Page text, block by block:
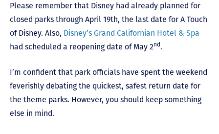
Please remember that Disney had already planned for
closed parks through April 19th, the last date for A Touch
of Disney. Also, Disney’s Grand Californian Hotel & Spa
had scheduled a reopening date of May 2nd .
I’m confident that park officials have spent the weekend
feverishly debating the quickest, safest return date for
the theme parks. However, you should keep something
else in mind.